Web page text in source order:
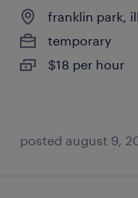
franklin park,
temporary
$18 per hour
posted august 9,